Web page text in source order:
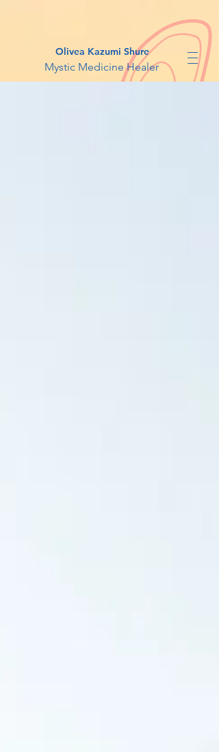
Olivea Kazumi Shure
Mystic Medicine Healer